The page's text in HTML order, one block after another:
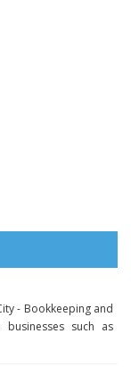
- Bookkeeping and
such as